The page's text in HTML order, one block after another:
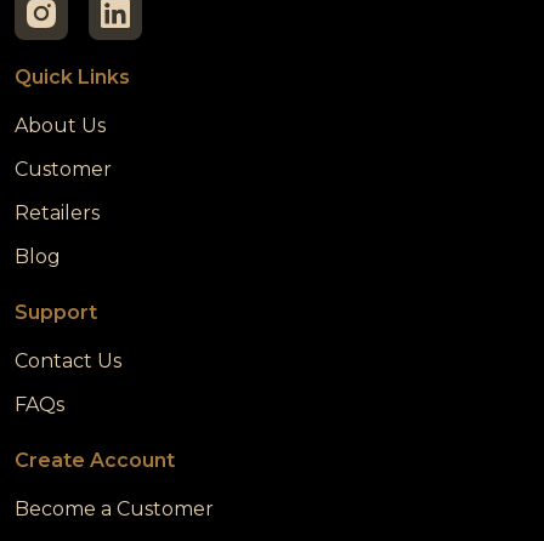
Quick Links
About Us
Customer
Retailers
Blog
Support
Contact Us
FAQs
Create Account
Become a Customer